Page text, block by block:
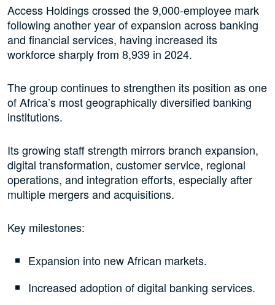
Access Holdings crossed the 9,000-employee mark
following another year of expansion across banking
and financial services, having increased its
workforce sharply from 8,939 in 2024.
The group continues to strengthen its position as one
of Africa’s most geographically diversified banking
institutions.
Its growing staff strength mirrors branch expansion,
digital transformation, customer service, regional
operations, and integration efforts, especially after
multiple mergers and acquisitions.
Key milestones:
Expansion into new African markets.
Increased adoption of digital banking services.